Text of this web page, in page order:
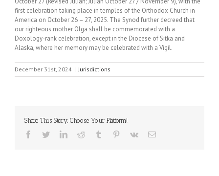
first celebration taking place in temples of the Orthodox Church in
America on October 26 – 27, 2025. The Synod further decreed that
our righteous mother Olga shall be commemorated with a
Doxology-rank celebration, except in the Diocese of Sitka and
Alaska, where her memory may be celebrated with a Vigil.
December 31st, 2024 | Jurisdictions
Share This Story, Choose Your Platform!
Facebook
TwitterLinkedInReddit Tumblr Pinterest
Vk Email